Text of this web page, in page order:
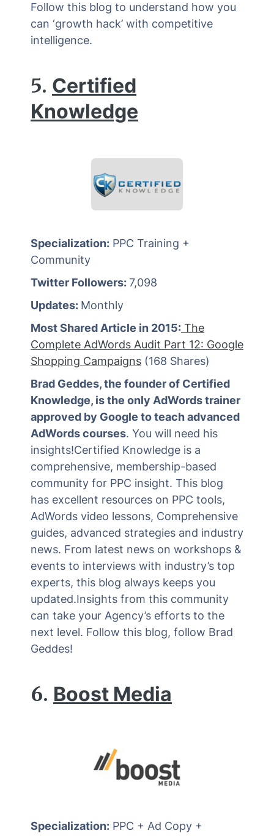
Follow this blog to understand how you
can ‘growth hack’ with competitive
intelligence.
5. Certified
Knowledge
Specialization: PPC Training +
Community
Twitter Followers:7,098
Updates: Monthly
Most Shared Article in 2015: The
Complete AdWords Audit Part 12: Google
Shopping Campaigns (168 Shares)
Brad Geddes, the founder of Certified
Knowledge, is the only AdWords trainer
approved by Google to teach advanced
AdWords courses. You will need his
insights!Certified Knowledge is a
comprehensive, membership-based
community for PPC insight. This blog
has excellent resources on PPC tools,
AdWords video lessons, Comprehensive
guides, advanced strategies and industry
news. From latest news on workshops &
events to interviews with industry’s top
experts, this blog always keeps you
updated.Insights from this community
can take your Agency’s efforts to the
next level. Follow this blog, follow Brad
Geddes!
6. Boost Media
Specialization: PPC + Ad Copy +